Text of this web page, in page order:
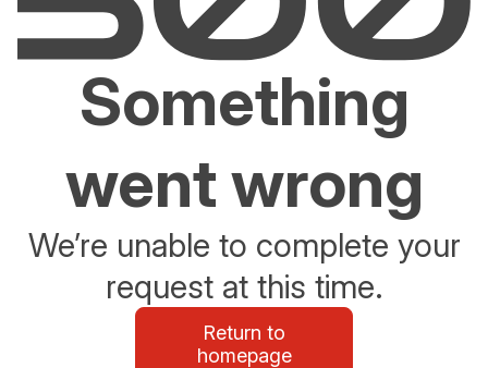
Something
went wrong
We’re unable to complete your
request at this time.
Return to
homepage